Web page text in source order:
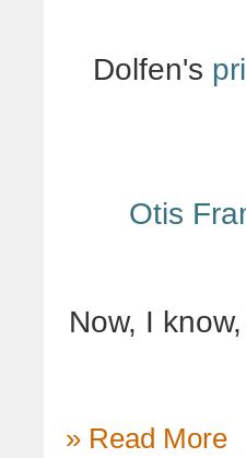
Dolfen's
Otis
Now, I
» Read More